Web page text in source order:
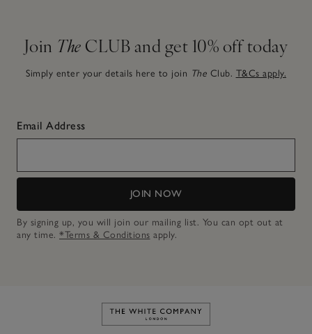
Join The CLUB and get 10% off today
Simply enter your details here to join The Club. T&Cs apply.
Email Address
JOIN NOW
By signing up, you will join our mailing list. You can opt out at
any time. *Terms & Conditions apply.
Link to The White Company's